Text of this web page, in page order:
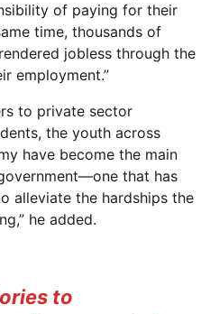
of paying for their
time, thousands of
jobless through the
employment.”
to private sector
the youth across
have become the main
that has
alleviate the hardships the
he added.
to